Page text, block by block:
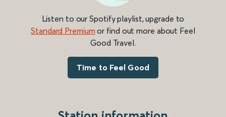
Listen to our Spotify playlist, upgrade to
Standard Premium or find out more about Feel
Good Travel.
Time to Feel Good